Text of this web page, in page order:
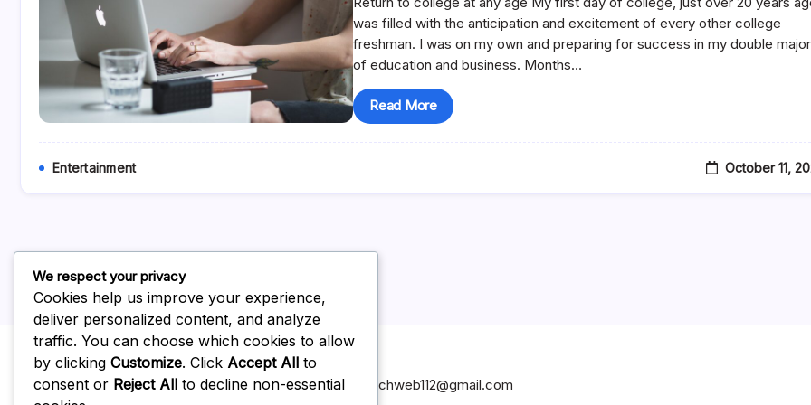
Business
was filled with the anticipation and excitement of every other college
freshman. I was on my own and preparing for success in my double
of education and business. Months…
Read More
Entertainment October 11,
For Advertising on our website you can reach us at topnotchweb112@gmail.com
We respect your privacy
Cookies help us improve your experience,
deliver personalized content, and analyze
traffic. You can choose which cookies to allow
by clicking Customize. Click Accept All to
consent or Reject All to decline non-essential